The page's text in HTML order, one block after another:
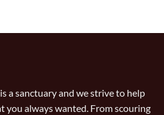
a sanctuary and we strive to help
you always wanted. From scouring